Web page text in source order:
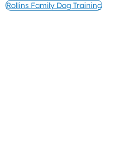
Rollins Family Dog Training